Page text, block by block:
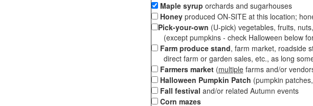
Maple syrup orchards and sugarhouses
Honeyproduced ON-SITE at this location;
Pick-your-own (U-pick) vegetables, fruits,
(except pumpkins - check Halloween below
Farm produce stand, farm market, roadside
direct farm or garden sales, etc., as long
Farmers market(multiplefarms and/or
Halloween Pumpkin Patch (pumpkin
Fall festival and/or related Autumn events
Corn mazes